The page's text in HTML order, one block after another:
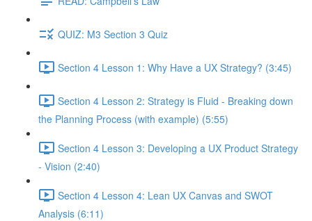
QUIZ: M3 Section 3 Quiz
Section 4 Lesson 1: Why Have a UX Strategy? (3:45)
Section 4 Lesson 2: Strategy is Fluid - Breaking down
the Planning Process (with example) (5:55)
Section 4 Lesson 3: Developing a UX Product Strategy
- Vision (2:40)
Section 4 Lesson 4: Lean UX Canvas and SWOT
Analysis (6:11)